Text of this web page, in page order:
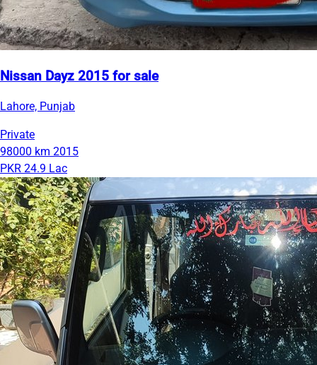
Nissan Dayz 2015 for sale
Lahore, Punjab
Private
98000 km 2015
PKR 24.9 Lac